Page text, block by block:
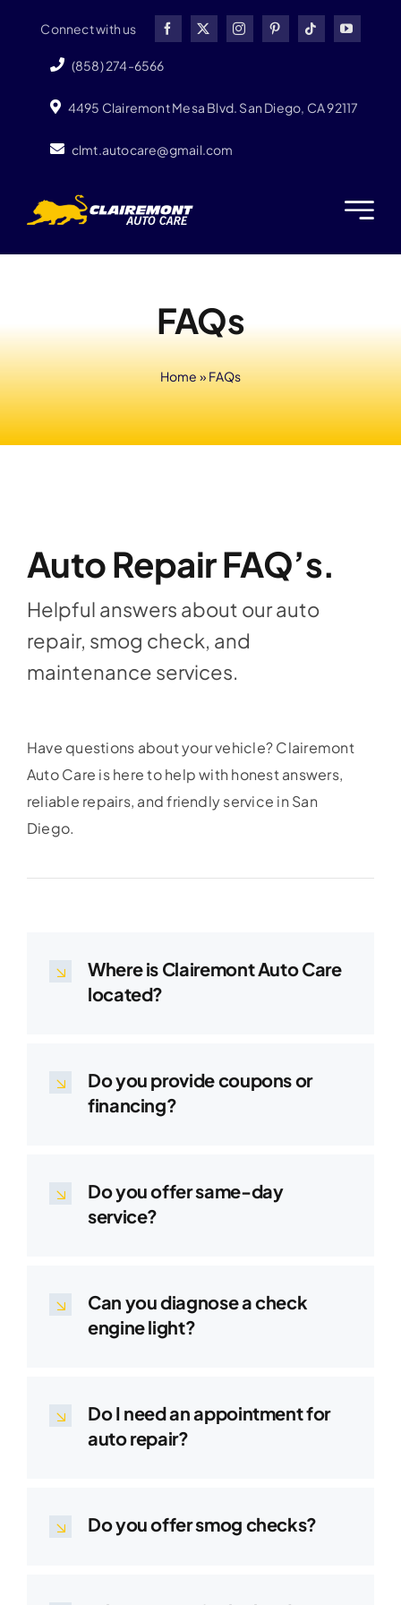
content
Connect with us
(858) 274-6566
4495 Clairemont Mesa Blvd. San Diego, CA 92117
clmt.autocare@gmail.com
FAQs
Home » FAQs
Auto Repair FAQ’s.
Helpful answers about our auto
repair, smog check, and
maintenance services.
Have questions about your vehicle? Clairemont
Auto Care is here to help with honest answers,
reliable repairs, and friendly service in San
Diego.
Where is Clairemont Auto Care
located?
Do you provide coupons or
financing?
Do you offer same-day
service?
Can you diagnose a check
engine light?
Do I need an appointment for
auto repair?
Do you offer smog checks?